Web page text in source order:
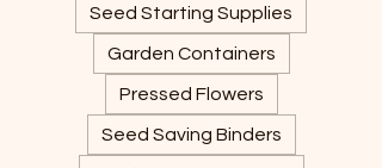
Seed Starting Supplies
Garden Containers
Pressed Flowers
Seed Saving Binders